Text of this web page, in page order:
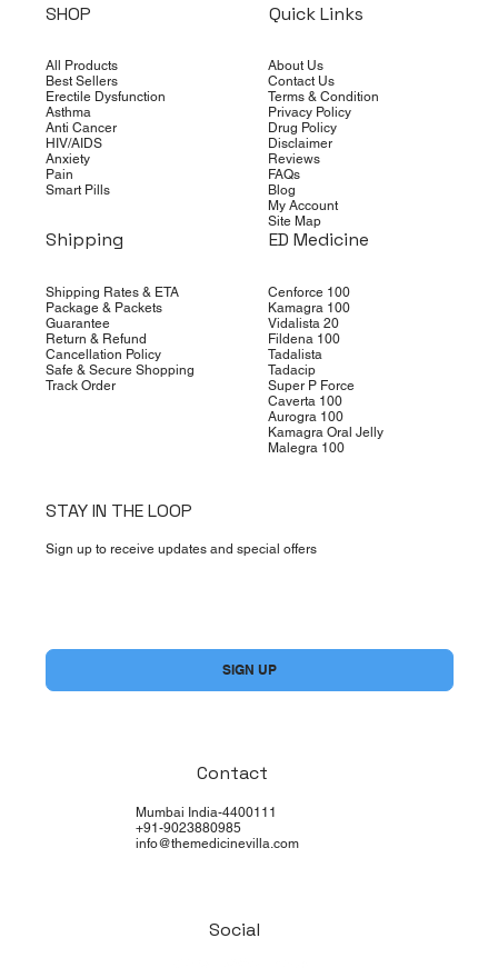
SHOP
All Products
Best Sellers
Erectile Dysfunction
Asthma
Anti Cancer
HIV/AIDS
Anxiety
Pain
Smart Pills
Quick Links
About Us
Contact Us
Terms & Condition
Privacy Policy
Drug Policy
Disclaimer
Reviews
FAQs
Blog
My Account
Site Map
Shipping
Shipping Rates & ETA
Package & Packets
Guarantee
Return & Refund
Cancellation Policy
Safe & Secure Shopping
Track Order
ED Medicine
Cenforce 100
Kamagra 100
Vidalista 20
Fildena 100
Tadalista
Tadacip
Super P Force
Caverta 100
Aurogra 100
Kamagra Oral Jelly
Malegra 100
STAY IN THE LOOP
Sign up to receive updates and special offers
SIGN UP
Mumbai India-4400111
+91-9023880985
info@themedicinevilla.com
Contact
Social